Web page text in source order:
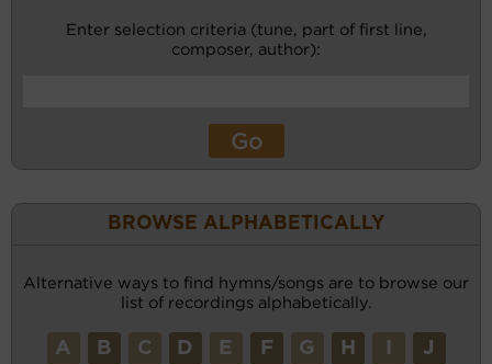
Enter selection criteria (tune, part of first line,
composer, author):
BROWSE ALPHABETICALLY
Alternative ways to find hymns/songs are to browse our
list of recordings alphabetically.
A B C D E F G H J